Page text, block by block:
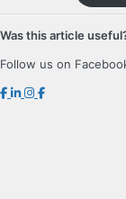
Was this article
Follow us on